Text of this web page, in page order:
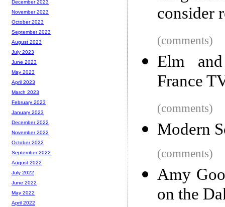
consider
(comments)
Elm
France
(comments)
Modern
(comments)
Amy
on the
December 2023
November 2023
October 2023
September 2023
August 2023
July 2023
June 2023
May 2023
April 2023
March 2023
February 2023
January 2023
December 2022
November 2022
October 2022
September 2022
August 2022
July 2022
June 2022
May 2022
April 2022